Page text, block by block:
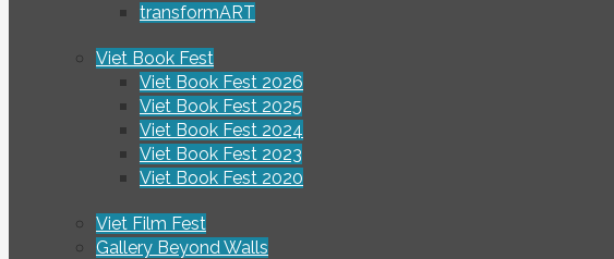
transformART
Viet Book Fest
Viet Book Fest 2026
Viet Book Fest 2025
Viet Book Fest 2024
Viet Book Fest 2023
Viet Book Fest 2020
Viet Film Fest
Gallery Beyond Walls